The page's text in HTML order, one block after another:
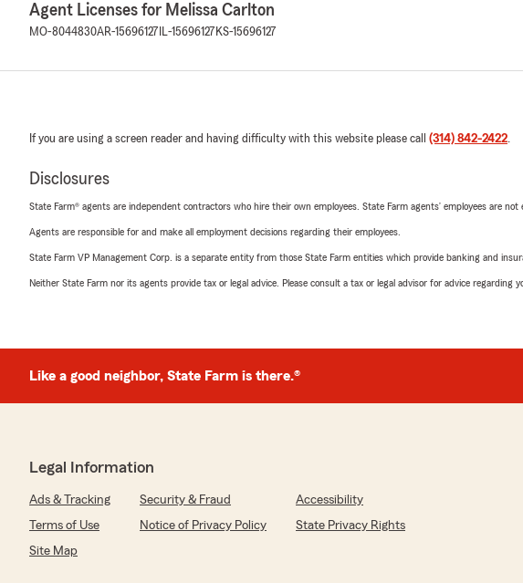
Agent Licenses for Melissa Carlton
MO-8044830AR-15696127 IL-15696127 KS-15696127
If you are using a screen reader and having difficulty with this website please call (314) 842-2422.
Disclosures
State Farm® agents are independent contractors who hire their own employees. State Farm agents’ employees are not
Agents are responsible for and make all employment decisions regarding their employees.
State Farm VP Management Corp. is a separate entity from those State Farm entities which provide banking and
Neither State Farm nor its agents provide tax or legal advice. Please consult a tax or legal advisor for advice regarding
Like a good neighbor, State Farm is there.®
Legal Information
Ads & Tracking Security & Fraud
Accessibility
Terms of Use
Notice of Privacy Policy
State Privacy Rights
Site Map